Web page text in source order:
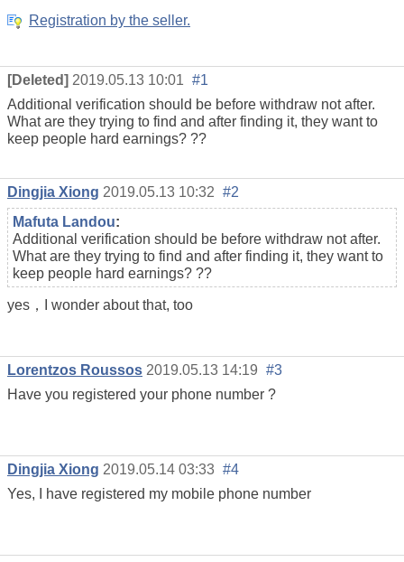
Registration by the seller.
[Deleted] 2019.05.13 10:01 #1
Additional verification should be before withdraw not after.
What are they trying to find and after finding it, they want to
keep people hard earnings? ??
Dingjia Xiong 2019.05.13 10:32 #2
Mafuta Landou:
Additional verification should be before withdraw not after.
What are they trying to find and after finding it, they want to
keep people hard earnings? ??
yes，I wonder about that, too
Lorentzos Roussos 2019.05.13 14:19 #3
Have you registered your phone number ?
Dingjia Xiong 2019.05.14 03:33 #4
Yes, I have registered my mobile phone number